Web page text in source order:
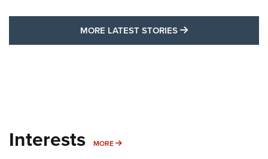
MORE LATEST STORIES MORE LATEST
Interests MORE MORE INTERESTS